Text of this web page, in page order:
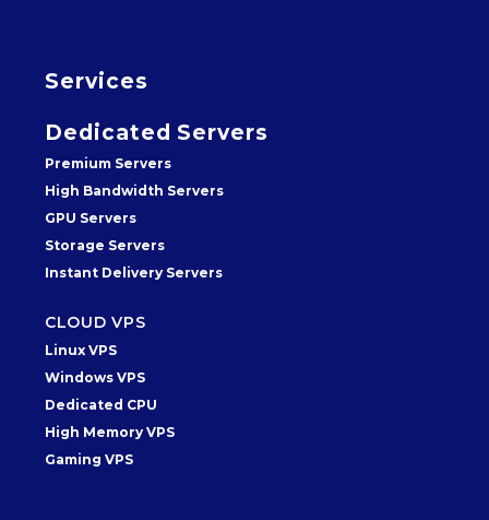
Services
Dedicated Servers
Premium Servers
High Bandwidth Servers
GPU Servers
Storage Servers
Instant Delivery Servers
CLOUD VPS
Linux VPS
Windows VPS
Dedicated CPU
High Memory VPS
Gaming VPS